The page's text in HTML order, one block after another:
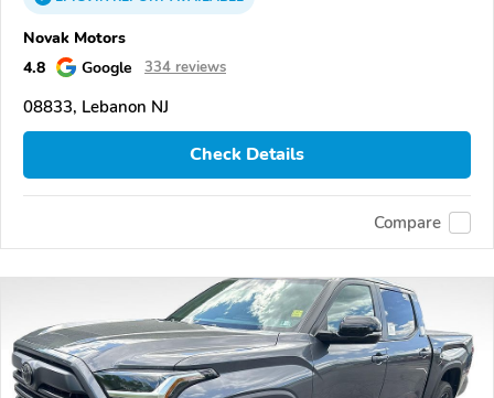
Novak Motors
4.8
Google 334 reviews
08833, Lebanon NJ
Check Details
Compare